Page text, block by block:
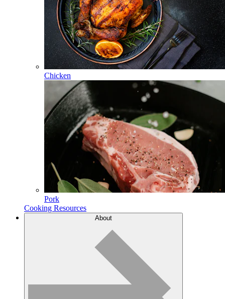
Chicken
Pork
Cooking Resources
About